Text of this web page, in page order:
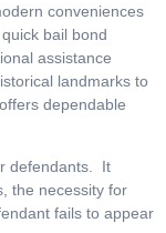
conveniences
bail bond
assistance
landmarks to
dependable
defendants. It
the necessity for
fails to appear